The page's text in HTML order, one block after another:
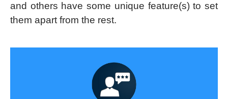
and others have some unique feature(s) to set
them apart from the rest.